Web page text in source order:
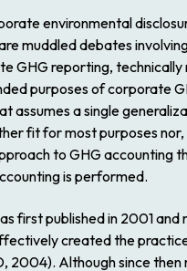
environmental
muddled debates
GHG reporting,
purposes of corporate
a single
fit for most purposes
to GHG accounting
is performed.
first published in 2001
created the
2004). Although since